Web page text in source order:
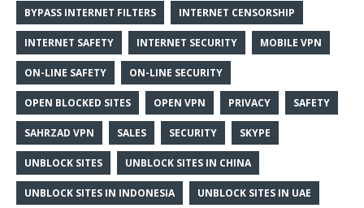
BYPASS INTERNET FILTERS INTERNET CENSORSHIP
INTERNET SAFETY INTERNET SECURITY MOBILE VPN
ON-LINE SAFETY ON-LINE SECURITY
OPEN BLOCKED SITES OPEN VPN PRIVACY SAFETY
SAHRZAD VPN SALES SECURITY SKYPE
UNBLOCK SITES UNBLOCK SITES IN CHINA
UNBLOCK SITES IN INDONESIA UNBLOCK SITES IN UAE